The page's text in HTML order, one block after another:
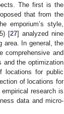
The first is the
that from the
emporium’s style,
[27] analyzed nine
area. In general, the
comprehensive and
and the optimization
locations for public
of locations for
research is
data and micro-